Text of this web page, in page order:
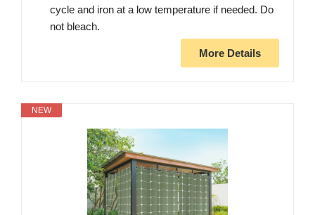
cycle and iron at a low temperature if needed. Do
not bleach.
More Details
NEW